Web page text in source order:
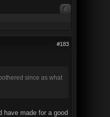
0
#183
since as what
have made for a good